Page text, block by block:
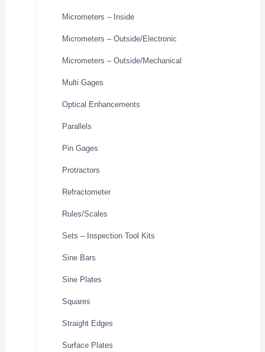
Micrometers – Inside
Micrometers – Outside/Electronic
Micrometers – Outside/Mechanical
Multi Gages
Optical Enhancements
Parallels
Pin Gages
Protractors
Refractometer
Rules/Scales
Sets – Inspection Tool Kits
Sine Bars
Sine Plates
Squares
Straight Edges
Surface Plates